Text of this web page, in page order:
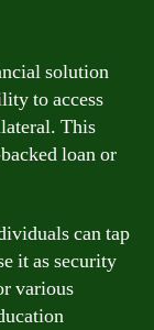
solution
to access
This
loan or
can tap
it as security
various